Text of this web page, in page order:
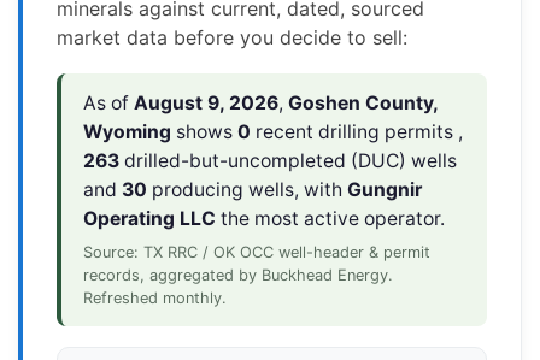
minerals against current, dated, sourced
market data before you decide to sell:
As of August 9, 2026, Goshen County,
Wyoming shows 0 recent drilling permits ,
263drilled-but-uncompleted (DUC) wells
and 30 producing wells, with Gungnir
Operating LLC the most active operator.
Source: TX RRC / OK OCC well-header & permit
records, aggregated by Buckhead Energy.
Refreshed monthly.